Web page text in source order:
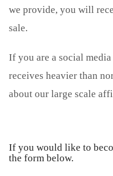
we provide, you will
sale.
If you are a social
receives heavier than
about our large scale
If you would like to
the form below.